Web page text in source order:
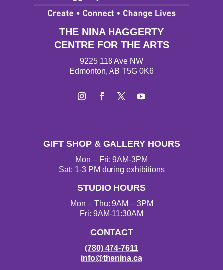
THE NINA HAGGERTY
CENTRE FOR THE ARTS
9225 118 Ave NW
Edmonton, AB T5G 0K6
t
a
g
r
m
e
b
o
o
t
t
e
r
T
u
b
e
GIFT SHOP & GALLERY HOURS
Mon – Fri: 9AM-3PM
Sat: 1-3 PM during exhibitions
STUDIO HOURS
Mon – Thu: 9AM – 3PM
Fri: 9AM-11:30AM
CONTACT
(780) 474-7611
info@thenina.ca